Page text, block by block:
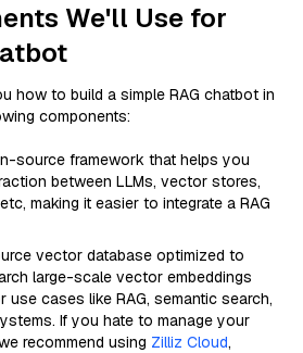
We'll Use for
how to build a simple RAG chatbot in
components:
source framework that helps you
between LLMs, vector stores,
making it easier to integrate a RAG
vector database optimized to
large-scale vector embeddings
use cases like RAG, semantic search,
If you hate to manage your
recommend using Zilliz Cloud,